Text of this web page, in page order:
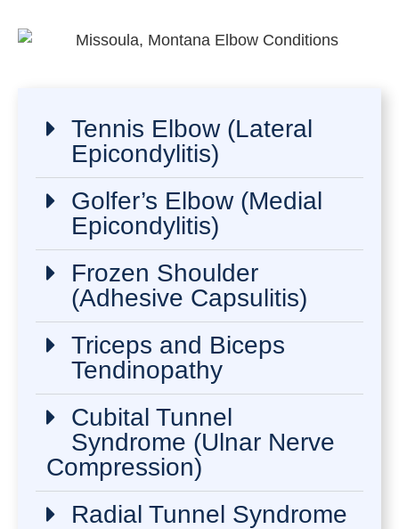
Tennis Elbow (Lateral
Epicondylitis)
Golfer’s Elbow (Medial
Epicondylitis)
Frozen Shoulder
(Adhesive Capsulitis)
Triceps and Biceps
Tendinopathy
Cubital Tunnel
Syndrome (Ulnar Nerve
Compression)
Radial Tunnel Syndrome